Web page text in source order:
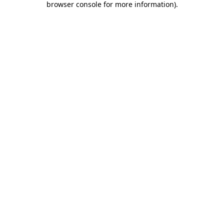
browser console for more information).